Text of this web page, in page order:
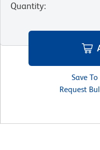
Quantity:
Save
Request